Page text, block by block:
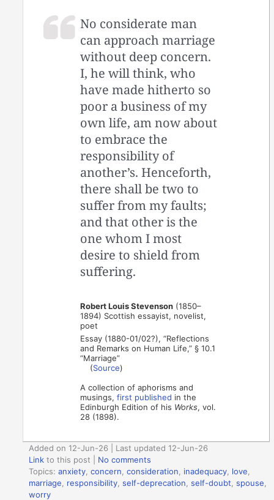
No considerate man
can approach marriage
without deep concern.
I, he will think, who
have made hitherto so
poor a business of my
own life, am now about
to embrace the
responsibility of
another’s. Henceforth,
there shall be two to
suffer from my faults;
and that other is the
one whom I most
desire to shield from
suffering.
Robert Louis Stevenson (1850–
1894) Scottish essayist, novelist,
poet
Essay (1880-01/02?), “Reflections
and Remarks on Human Life,” § 10.1
“Marriage”
(Source)
A collection of aphorisms and
musings,first published in the
Edinburgh Edition of his Works, vol.
28 (1898).
Added on 12-Jun-26 | Last updated 12-Jun-26
Link to this post
No comments
Topics:anxiety ,concern ,consideration inadequacy love
marriage
responsibility ,self-deprecation ,self-doubt ,spouse
worry